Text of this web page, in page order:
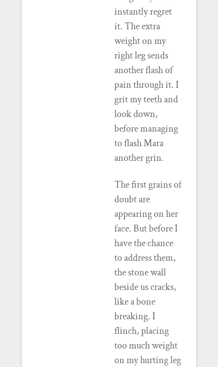
instantly regret
it. The extra
weight on my
right leg sends
another flash of
pain through it. I
grit my teeth and
look down,
before managing
to flash Mara
another grin.
The first grains of
doubt are
appearing on her
face. But before I
have the chance
to address them,
the stone wall
beside us cracks,
like a bone
breaking. I
flinch, placing
too much weight
on my hurting leg